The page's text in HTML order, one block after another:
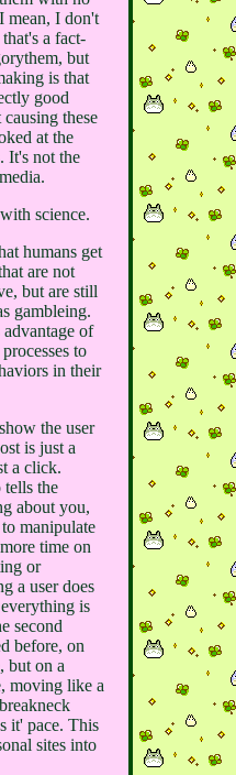
mean, I don't
a fact-
but
is that
good
these
at the
It's not the
science.
humans get
are not
but are still
gambleing.
of
to
in their
the user
is just a
a click.
the
about you,
manipulate
time on
or
a user does
is
second
before, on
but on a
moving like a
it' pace. This
sites into